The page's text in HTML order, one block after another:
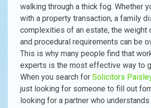
walking through a thick fog. Whether
with a property transaction, a family
complexities of an estate, the weight
and procedural requirements can be
This is why many people find that
experts is the most effective way to
When you search for Solicitors
just looking for someone to fill out
looking for a partner who